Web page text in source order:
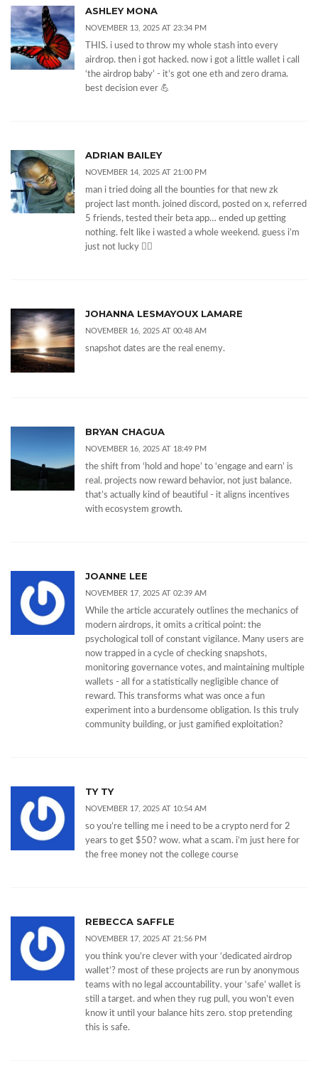
ASHLEY MONA
NOVEMBER 13, 2025 AT 23:34 PM
THIS. i used to throw my whole stash into every
airdrop. then i got hacked. now i got a little wallet i call
‘the airdrop baby’ - it’s got one eth and zero drama.
best decision ever 💪
ADRIAN BAILEY
NOVEMBER 14, 2025 AT 21:00 PM
man i tried doing all the bounties for that new zk
project last month. joined discord, posted on x, referred
5 friends, tested their beta app… ended up getting
nothing. felt like i wasted a whole weekend. guess i’m
just not lucky 🤷‍♂️
JOHANNA LESMAYOUX LAMARE
NOVEMBER 16, 2025 AT 00:48 AM
snapshot dates are the real enemy.
BRYAN CHAGUA
NOVEMBER 16, 2025 AT 18:49 PM
the shift from ‘hold and hope’ to ‘engage and earn’ is
real. projects now reward behavior, not just balance.
that’s actually kind of beautiful - it aligns incentives
with ecosystem growth.
JOANNE LEE
NOVEMBER 17, 2025 AT 02:39 AM
While the article accurately outlines the mechanics of
modern airdrops, it omits a critical point: the
psychological toll of constant vigilance. Many users are
now trapped in a cycle of checking snapshots,
monitoring governance votes, and maintaining multiple
wallets - all for a statistically negligible chance of
reward. This transforms what was once a fun
experiment into a burdensome obligation. Is this truly
community building, or just gamified exploitation?
TY TY
NOVEMBER 17, 2025 AT 10:54 AM
so you’re telling me i need to be a crypto nerd for 2
years to get $50? wow. what a scam. i’m just here for
the free money not the college course
REBECCA SAFFLE
NOVEMBER 17, 2025 AT 21:56 PM
you think you’re clever with your ‘dedicated airdrop
wallet’? most of these projects are run by anonymous
teams with no legal accountability. your ‘safe’ wallet is
still a target. and when they rug pull, you won’t even
know it until your balance hits zero. stop pretending
this is safe.